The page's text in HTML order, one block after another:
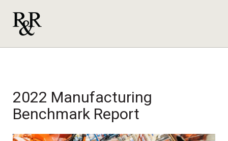
2022 Manufacturing
Benchmark Report